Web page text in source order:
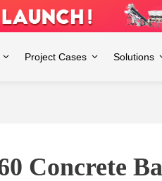
Project Cases Solutions
Concrete